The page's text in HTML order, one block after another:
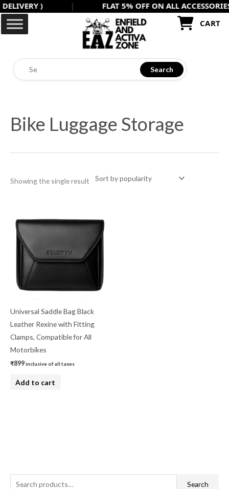
Skip
content
)
FLAT 5% OFF ON ALL ACCESSORIES
CART
Search
Bike Luggage Storage
Showing the single result
Universal Saddle Bag Black
Leather Rexine with Fitting
Clamps, Compatible for All
Motorbikes
₹899inclusive of all taxes
Add to cart
Search